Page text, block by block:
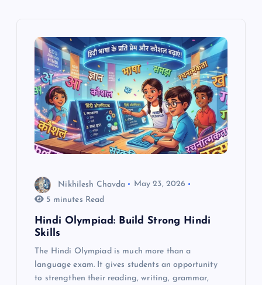
Nikhilesh Chavda
May 23, 2026
5 minutes Read
Hindi Olympiad: Build Strong Hindi
Skills
The Hindi Olympiad is much more than a
language exam. It gives students an opportunity
to strengthen their reading, writing, grammar,